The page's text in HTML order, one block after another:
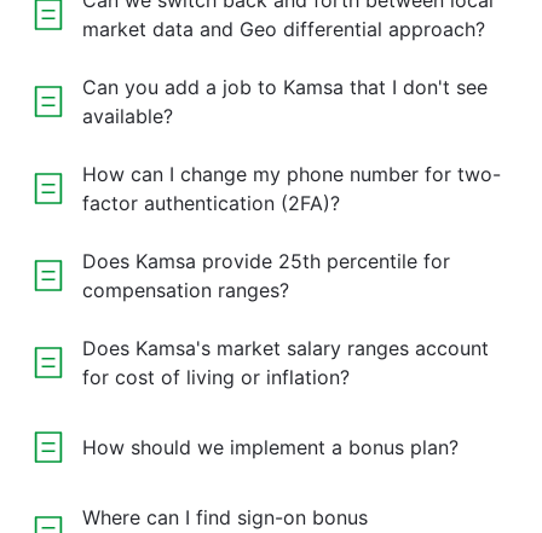
market data and Geo differential approach?
Can you add a job to Kamsa that I don't see
available?
How can I change my phone number for two-
factor authentication (2FA)?
Does Kamsa provide 25th percentile for
compensation ranges?
Does Kamsa's market salary ranges account
for cost of living or inflation?
How should we implement a bonus plan?
Where can I find sign-on bonus